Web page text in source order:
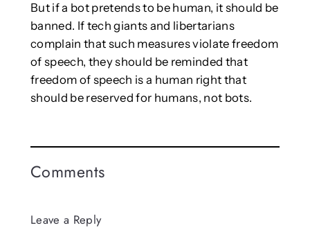
But if a bot pretends to be human, it should be
banned. If tech giants and libertarians
complain that such measures violate freedom
of speech, they should be reminded that
freedom of speech is a human right that
should be reserved for humans, not bots.
Comments
Leave a Reply